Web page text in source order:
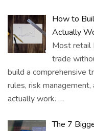
How to
Actually
Most retail
trade
build a comprehensive
rules, risk
actually work. …
The 7